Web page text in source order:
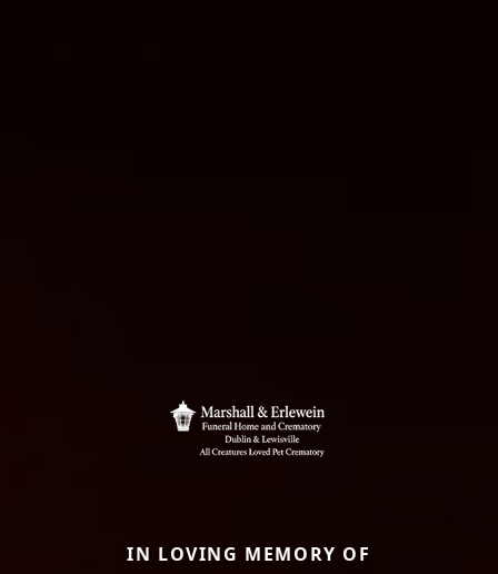
IN LOVING MEMORY OF